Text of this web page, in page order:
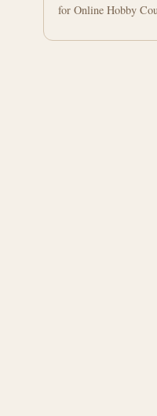
for Online Hobby